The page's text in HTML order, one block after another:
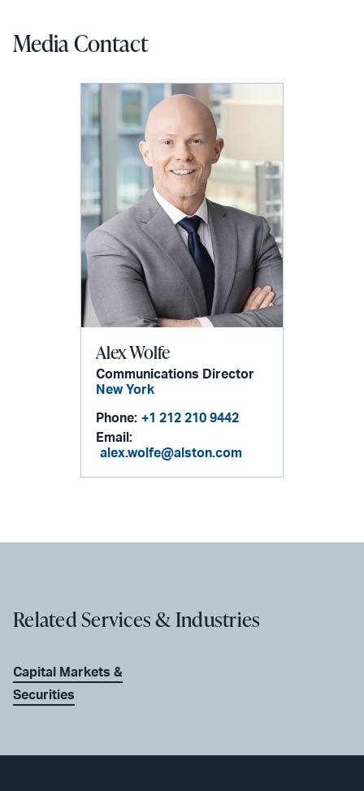
Media Contact
Alex Wolfe
Communications Director
New York
Phone: +1 212 210 9442
Email:
alex.wolfe@alston.com
Related Services & Industries
Capital Markets &
Securities